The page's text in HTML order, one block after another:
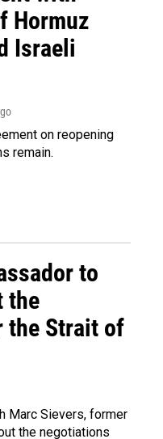
Hormuz
Israeli
on reopening
remain.
to
the
the Strait of
Marc Sievers, former
the negotiations